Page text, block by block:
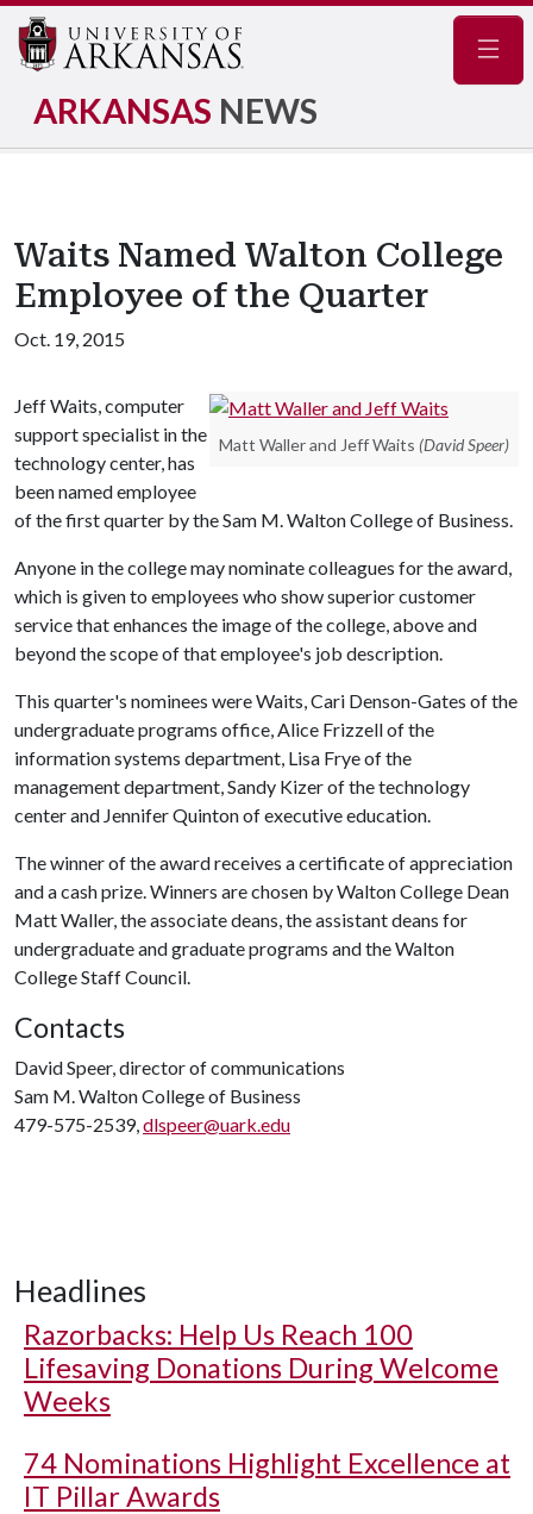
ARKANSAS NEWS
Waits Named Walton College
Employee of the Quarter
Oct. 19, 2015
Matt Waller and Jeff Waits (David Speer)
Jeff Waits, computer
support specialist in the
technology center, has
been named employee
of the first quarter by the Sam M. Walton College of Business.
Anyone in the college may nominate colleagues for the award,
which is given to employees who show superior customer
service that enhances the image of the college, above and
beyond the scope of that employee's job description.
This quarter's nominees were Waits, Cari Denson-Gates of the
undergraduate programs office, Alice Frizzell of the
information systems department, Lisa Frye of the
management department, Sandy Kizer of the technology
center and Jennifer Quinton of executive education.
The winner of the award receives a certificate of appreciation
and a cash prize. Winners are chosen by Walton College Dean
Matt Waller, the associate deans, the assistant deans for
undergraduate and graduate programs and the Walton
College Staff Council.
Contacts
David Speer, director of communications
Sam M. Walton College of Business
479-575-2539,dlspeer@uark.edu
Headlines
Razorbacks: Help Us Reach 100
Lifesaving Donations During Welcome
Weeks
74 Nominations Highlight Excellence at
IT Pillar Awards